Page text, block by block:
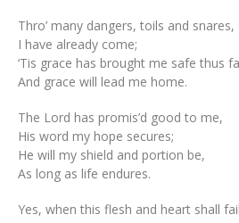
Thro’ many dangers, toils and snares,
I have already come;
‘Tis grace has brought me safe thus
And grace will lead me home.
The Lord has promis’d good to me,
His word my hope secures;
He will my shield and portion be,
As long as life endures.
Yes, when this flesh and heart shall